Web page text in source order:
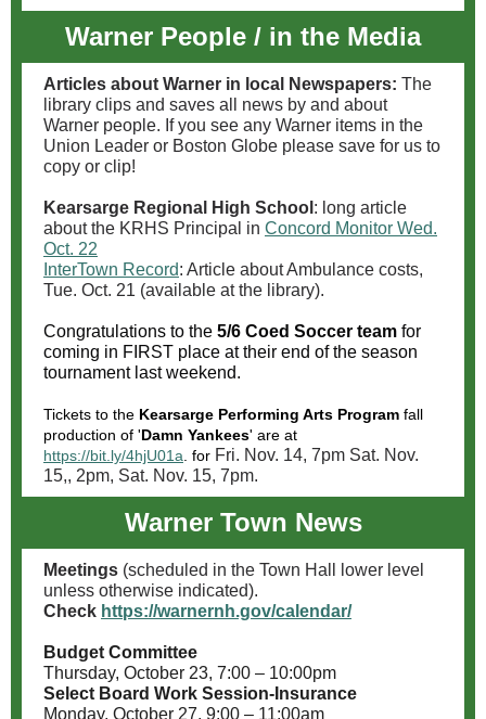
Warner People / in the Media
Articles about Warner in local Newspapers: The
library clips and saves all news by and about
Warner people. If you see any Warner items in the
Union Leader or Boston Globe please save for us to
copy or clip!
Kearsarge Regional High School : long article
about the KRHS Principal in Concord Monitor Wed.
Oct. 22
InterTown Record: Article about Ambulance costs,
Tue. Oct. 21 (available at the library).
Congratulations to the 5/6 Coed Soccer team for
coming in FIRST place at their end of the season
tournament last weekend.
Tickets to the Kearsarge Performing Arts Program fall
production of 'Damn Yankees' are at
https://bit.ly/4hjU01a . for Fri. Nov. 14, 7pm Sat. Nov.
15,, 2pm, Sat. Nov. 15, 7pm.
Warner Town News
Meetings (scheduled in the Town Hall lower level
unless otherwise indicated).
Check https://warnernh.gov/calendar/
Budget Committee
Thursday, October 23, 7:00 – 10:00pm
Select Board Work Session-Insurance
Monday, October 27, 9:00 – 11:00am